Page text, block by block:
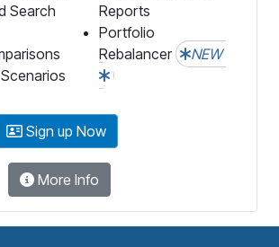
Search
Reports
Portfolio
Rebalancer
NEW
Sign up Now
More Info